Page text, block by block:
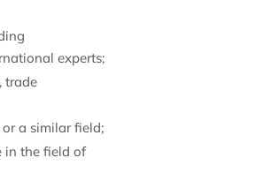
experts;
trade
a similar field;
in the field of